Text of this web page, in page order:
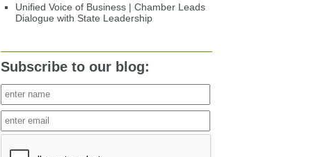
Unified Voice of Business | Chamber Leads
Dialogue with State Leadership
Subscribe to our blog: